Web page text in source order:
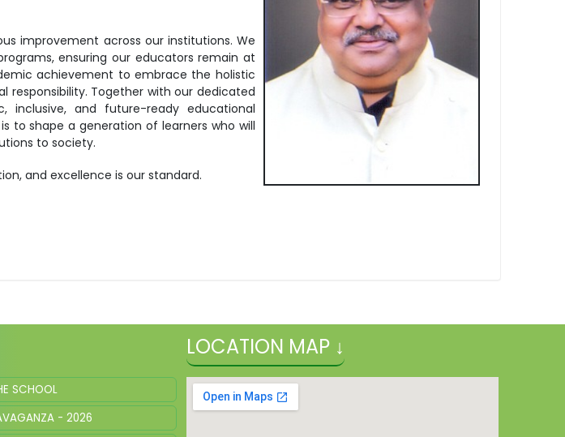
improvement across our institutions. We
ensuring our educators remain at
achievement to embrace the holistic
Together with our dedicated
and future-ready educational
to shape a generation of learners who will
to society.
and excellence is our standard.
SCHOOL
- 2026
LOCATION MAP ↓